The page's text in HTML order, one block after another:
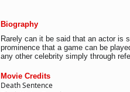
Biography
Rarely can it be said that an actor is
prominence that a game can be
any other celebrity simply through
Movie Credits
Death Sentence